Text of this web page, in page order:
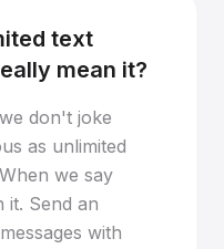
text
mean it?
don't joke
as unlimited
we say
it. Send an
with